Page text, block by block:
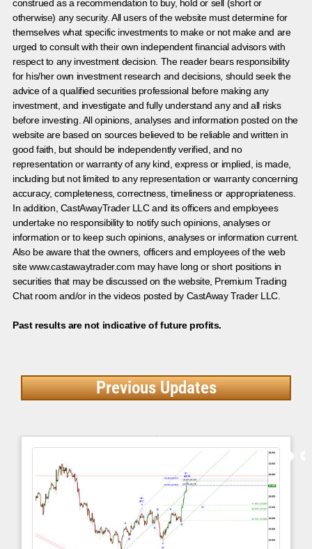
construed as a recommendation to buy, hold or sell (short or
otherwise) any security. All users of the website must determine for
themselves what specific investments to make or not make and are
urged to consult with their own independent financial advisors with
respect to any investment decision. The reader bears responsibility
for his/her own investment research and decisions, should seek the
advice of a qualified securities professional before making any
investment, and investigate and fully understand any and all risks
before investing. All opinions, analyses and information posted on the
website are based on sources believed to be reliable and written in
good faith, but should be independently verified, and no
representation or warranty of any kind, express or implied, is made,
including but not limited to any representation or warranty concerning
accuracy, completeness, correctness, timeliness or appropriateness.
In addition, CastAwayTrader LLC and its officers and employees
undertake no responsibility to notify such opinions, analyses or
information or to keep such opinions, analyses or information current.
Also be aware that the owners, officers and employees of the web
site www.castawaytrader.com may have long or short positions in
securities that may be discussed on the website, Premium Trading
Chat room and/or in the videos posted by CastAway Trader LLC.
Past results are not indicative of future profits.
Previous Updates